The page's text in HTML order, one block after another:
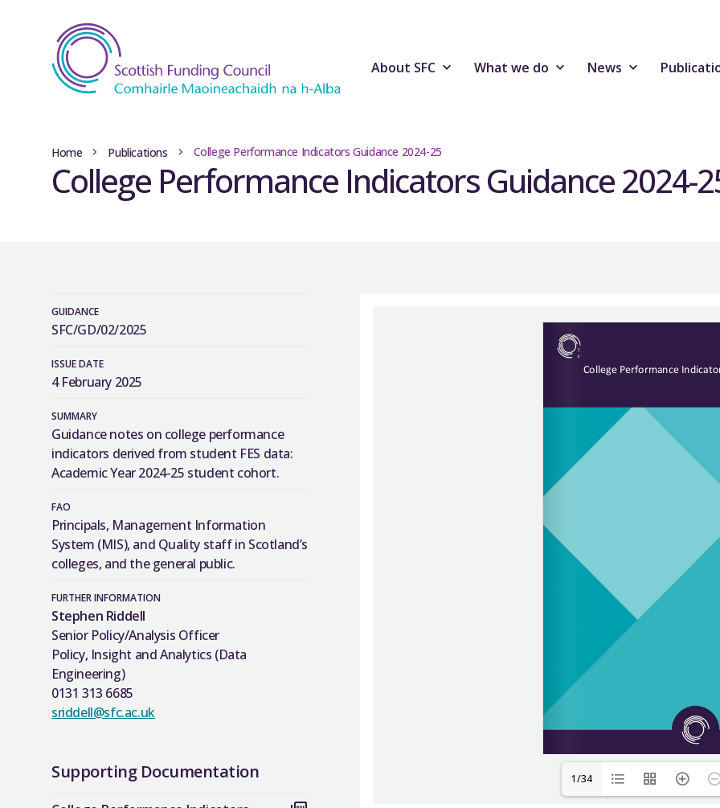
About SFC What we do News
Home Publications College Performance Indicators Guidance 2024-25
College Performance Indicators Guidance 2024-
GUIDANCE
SFC/GD/02/2025
ISSUE DATE
4 February 2025
SUMMARY
Guidance notes on college performance
indicators derived from student FES data:
Academic Year 2024-25 student cohort.
FAO
Principals, Management Information
System (MIS), and Quality staff in Scotland’s
colleges, and the general public.
FURTHER INFORMATION
Stephen Riddell
Senior Policy/Analysis Officer
Policy, Insight and Analytics (Data
Engineering)
0131 313 6685
sriddell@sfc.ac.uk
Supporting Documentation 1/34